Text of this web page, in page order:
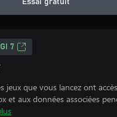
Essai gratuit
7
jeux que vous lancez ont
et aux données associées